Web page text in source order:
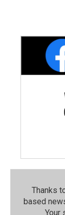
Thanks
based
Your